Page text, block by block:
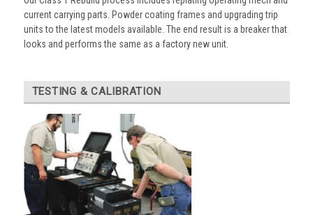
current carrying parts. Powder coating frames and upgrading trip
units to the latest models available. The end result is a breaker that
looks and performs the same as a factory new unit.
TESTING & CALIBRATION